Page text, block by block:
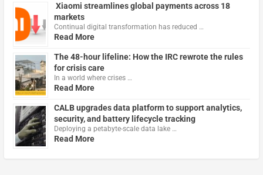
Xiaomi streamlines global payments across 18
markets
Continual digital transformation has reduced …
Read More
The 48-hour lifeline: How the IRC rewrote the rules
for crisis care
In a world where crises …
Read More
CALB upgrades data platform to support analytics,
security, and battery lifecycle tracking
Deploying a petabyte-scale data lake …
Read More